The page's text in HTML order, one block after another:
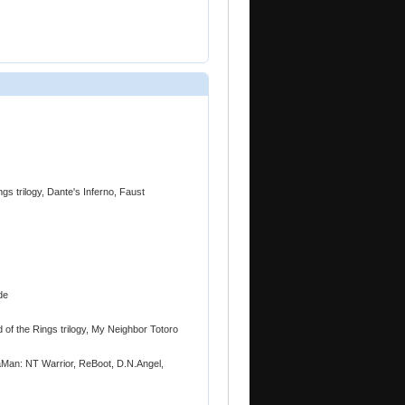
trilogy, Dante's Inferno, Faust
of the Rings trilogy, My Neighbor Totoro
NT Warrior, ReBoot, D.N.Angel,